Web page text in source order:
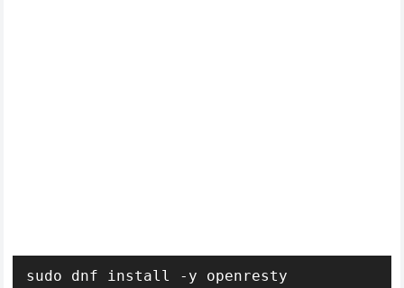
sudo dnf install -y openresty